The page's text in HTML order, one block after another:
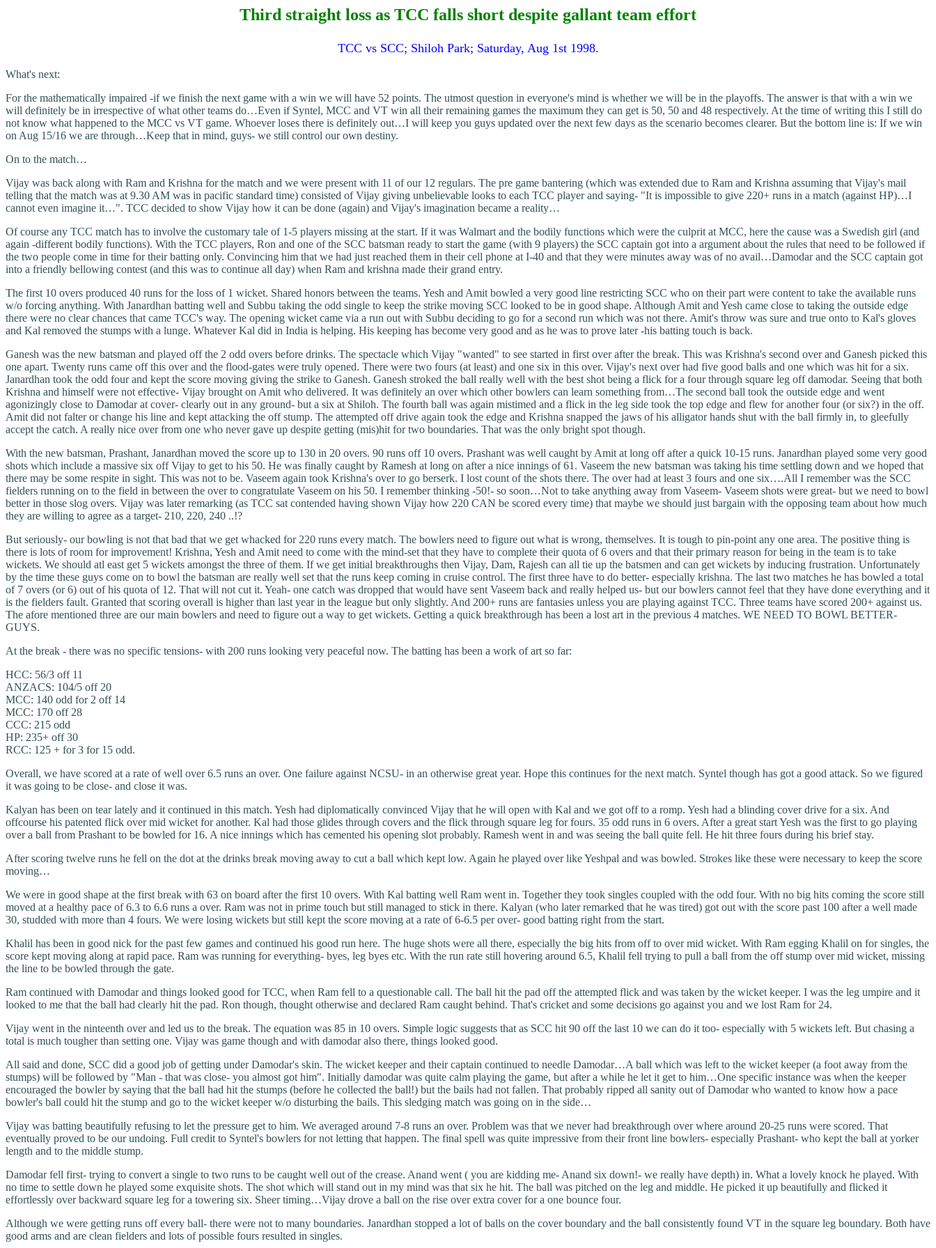
Third straight loss as TCC falls short despite gallant team effort
TCC vs SCC; Shiloh Park; Saturday, Aug 1st 1998.
What's next:
For the mathematically impaired -if we finish the next game with a win we will have 52 points. The utmost question in everyone's mind is whether we will be in the playoffs. The answer is that with a win we
will definitely be in irrespective of what other teams do…Even if Syntel, MCC and VT win all their remaining games the maximum they can get is 50, 50 and 48 respectively. At the time of writing this I still do
not know what happened to the MCC vs VT game. Whoever loses there is definitely out…I will keep you guys updated over the next few days as the scenario becomes clearer. But the bottom line is: If we win
on Aug 15/16 we are through…Keep that in mind, guys- we still control our own destiny.
On to the match…
Vijay was back along with Ram and Krishna for the match and we were present with 11 of our 12 regulars. The pre game bantering (which was extended due to Ram and Krishna assuming that Vijay's mail
telling that the match was at 9.30 AM was in pacific standard time) consisted of Vijay giving unbelievable looks to each TCC player and saying- "It is impossible to give 220+ runs in a match (against HP)…I
cannot even imagine it…". TCC decided to show Vijay how it can be done (again) and Vijay's imagination became a reality…
Of course any TCC match has to involve the customary tale of 1-5 players missing at the start. If it was Walmart and the bodily functions which were the culprit at MCC, here the cause was a Swedish girl (and
again -different bodily functions). With the TCC players, Ron and one of the SCC batsman ready to start the game (with 9 players) the SCC captain got into a argument about the rules that need to be followed if
the two people come in time for their batting only. Convincing him that we had just reached them in their cell phone at I-40 and that they were minutes away was of no avail…Damodar and the SCC captain got
into a friendly bellowing contest (and this was to continue all day) when Ram and krishna made their grand entry.
The first 10 overs produced 40 runs for the loss of 1 wicket. Shared honors between the teams. Yesh and Amit bowled a very good line restricting SCC who on their part were content to take the available runs
w/o forcing anything. With Janardhan batting well and Subbu taking the odd single to keep the strike moving SCC looked to be in good shape. Although Amit and Yesh came close to taking the outside edge
there were no clear chances that came TCC's way. The opening wicket came via a run out with Subbu deciding to go for a second run which was not there. Amit's throw was sure and true onto to Kal's gloves
and Kal removed the stumps with a lunge. Whatever Kal did in India is helping. His keeping has become very good and as he was to prove later -his batting touch is back.
Ganesh was the new batsman and played off the 2 odd overs before drinks. The spectacle which Vijay "wanted" to see started in first over after the break. This was Krishna's second over and Ganesh picked this
one apart. Twenty runs came off this over and the flood-gates were truly opened. There were two fours (at least) and one six in this over. Vijay's next over had five good balls and one which was hit for a six.
Janardhan took the odd four and kept the score moving giving the strike to Ganesh. Ganesh stroked the ball really well with the best shot being a flick for a four through square leg off damodar. Seeing that both
Krishna and himself were not effective- Vijay brought on Amit who delivered. It was definitely an over which other bowlers can learn something from…The second ball took the outside edge and went
agonizingly close to Damodar at cover- clearly out in any ground- but a six at Shiloh. The fourth ball was again mistimed and a flick in the leg side took the top edge and flew for another four (or six?) in the off.
Amit did not falter or change his line and kept attacking the off stump. The attempted off drive again took the edge and Krishna snapped the jaws of his alligator hands shut with the ball firmly in, to gleefully
accept the catch. A really nice over from one who never gave up despite getting (mis)hit for two boundaries. That was the only bright spot though.
With the new batsman, Prashant, Janardhan moved the score up to 130 in 20 overs. 90 runs off 10 overs. Prashant was well caught by Amit at long off after a quick 10-15 runs. Janardhan played some very good
shots which include a massive six off Vijay to get to his 50. He was finally caught by Ramesh at long on after a nice innings of 61. Vaseem the new batsman was taking his time settling down and we hoped that
there may be some respite in sight. This was not to be. Vaseem again took Krishna's over to go berserk. I lost count of the shots there. The over had at least 3 fours and one six….All I remember was the SCC
fielders running on to the field in between the over to congratulate Vaseem on his 50. I remember thinking -50!- so soon…Not to take anything away from Vaseem- Vaseem shots were great- but we need to bowl
better in those slog overs. Vijay was later remarking (as TCC sat contended having shown Vijay how 220 CAN be scored every time) that maybe we should just bargain with the opposing team about how much
they are willing to agree as a target- 210, 220, 240 ..!?
But seriously- our bowling is not that bad that we get whacked for 220 runs every match. The bowlers need to figure out what is wrong, themselves. It is tough to pin-point any one area. The positive thing is
there is lots of room for improvement! Krishna, Yesh and Amit need to come with the mind-set that they have to complete their quota of 6 overs and that their primary reason for being in the team is to take
wickets. We should atl east get 5 wickets amongst the three of them. If we get initial breakthroughs then Vijay, Dam, Rajesh can all tie up the batsmen and can get wickets by inducing frustration. Unfortunately
by the time these guys come on to bowl the batsman are really well set that the runs keep coming in cruise control. The first three have to do better- especially krishna. The last two matches he has bowled a total
of 7 overs (or 6) out of his quota of 12. That will not cut it. Yeah- one catch was dropped that would have sent Vaseem back and really helped us- but our bowlers cannot feel that they have done everything and it
is the fielders fault. Granted that scoring overall is higher than last year in the league but only slightly. And 200+ runs are fantasies unless you are playing against TCC. Three teams have scored 200+ against us.
The afore mentioned three are our main bowlers and need to figure out a way to get wickets. Getting a quick breakthrough has been a lost art in the previous 4 matches. WE NEED TO BOWL BETTER-
GUYS.
At the break - there was no specific tensions- with 200 runs looking very peaceful now. The batting has been a work of art so far:
HCC: 56/3 off 11
ANZACS: 104/5 off 20
MCC: 140 odd for 2 off 14
MCC: 170 off 28
CCC: 215 odd
HP: 235+ off 30
RCC: 125 + for 3 for 15 odd.
Overall, we have scored at a rate of well over 6.5 runs an over. One failure against NCSU- in an otherwise great year. Hope this continues for the next match. Syntel though has got a good attack. So we figured
it was going to be close- and close it was.
Kalyan has been on tear lately and it continued in this match. Yesh had diplomatically convinced Vijay that he will open with Kal and we got off to a romp. Yesh had a blinding cover drive for a six. And
offcourse his patented flick over mid wicket for another. Kal had those glides through covers and the flick through square leg for fours. 35 odd runs in 6 overs. After a great start Yesh was the first to go playing
over a ball from Prashant to be bowled for 16. A nice innings which has cemented his opening slot probably. Ramesh went in and was seeing the ball quite fell. He hit three fours during his brief stay.
After scoring twelve runs he fell on the dot at the drinks break moving away to cut a ball which kept low. Again he played over like Yeshpal and was bowled. Strokes like these were necessary to keep the score
moving…
We were in good shape at the first break with 63 on board after the first 10 overs. With Kal batting well Ram went in. Together they took singles coupled with the odd four. With no big hits coming the score still
moved at a healthy pace of 6.3 to 6.6 runs a over. Ram was not in prime touch but still managed to stick in there. Kalyan (who later remarked that he was tired) got out with the score past 100 after a well made
30, studded with more than 4 fours. We were losing wickets but still kept the score moving at a rate of 6-6.5 per over- good batting right from the start.
Khalil has been in good nick for the past few games and continued his good run here. The huge shots were all there, especially the big hits from off to over mid wicket. With Ram egging Khalil on for singles, the
score kept moving along at rapid pace. Ram was running for everything- byes, leg byes etc. With the run rate still hovering around 6.5, Khalil fell trying to pull a ball from the off stump over mid wicket, missing
the line to be bowled through the gate.
Ram continued with Damodar and things looked good for TCC, when Ram fell to a questionable call. The ball hit the pad off the attempted flick and was taken by the wicket keeper. I was the leg umpire and it
looked to me that the ball had clearly hit the pad. Ron though, thought otherwise and declared Ram caught behind. That's cricket and some decisions go against you and we lost Ram for 24.
Vijay went in the ninteenth over and led us to the break. The equation was 85 in 10 overs. Simple logic suggests that as SCC hit 90 off the last 10 we can do it too- especially with 5 wickets left. But chasing a
total is much tougher than setting one. Vijay was game though and with damodar also there, things looked good.
All said and done, SCC did a good job of getting under Damodar's skin. The wicket keeper and their captain continued to needle Damodar…A ball which was left to the wicket keeper (a foot away from the
stumps) will be followed by "Man - that was close- you almost got him". Initially damodar was quite calm playing the game, but after a while he let it get to him…One specific instance was when the keeper
encouraged the bowler by saying that the ball had hit the stumps (before he collected the ball!) but the bails had not fallen. That probably ripped all sanity out of Damodar who wanted to know how a pace
bowler's ball could hit the stump and go to the wicket keeper w/o disturbing the bails. This sledging match was going on in the side…
Vijay was batting beautifully refusing to let the pressure get to him. We averaged around 7-8 runs an over. Problem was that we never had breakthrough over where around 20-25 runs were scored. That
eventually proved to be our undoing. Full credit to Syntel's bowlers for not letting that happen. The final spell was quite impressive from their front line bowlers- especially Prashant- who kept the ball at yorker
length and to the middle stump.
Damodar fell first- trying to convert a single to two runs to be caught well out of the crease. Anand went ( you are kidding me- Anand six down!- we really have depth) in. What a lovely knock he played. With
no time to settle down he played some exquisite shots. The shot which will stand out in my mind was that six he hit. The ball was pitched on the leg and middle. He picked it up beautifully and flicked it
effortlessly over backward square leg for a towering six. Sheer timing…Vijay drove a ball on the rise over extra cover for a one bounce four.
Although we were getting runs off every ball- there were not to many boundaries. Janardhan stopped a lot of balls on the cover boundary and the ball consistently found VT in the square leg boundary. Both have
good arms and are clean fielders and lots of possible fours resulted in singles.